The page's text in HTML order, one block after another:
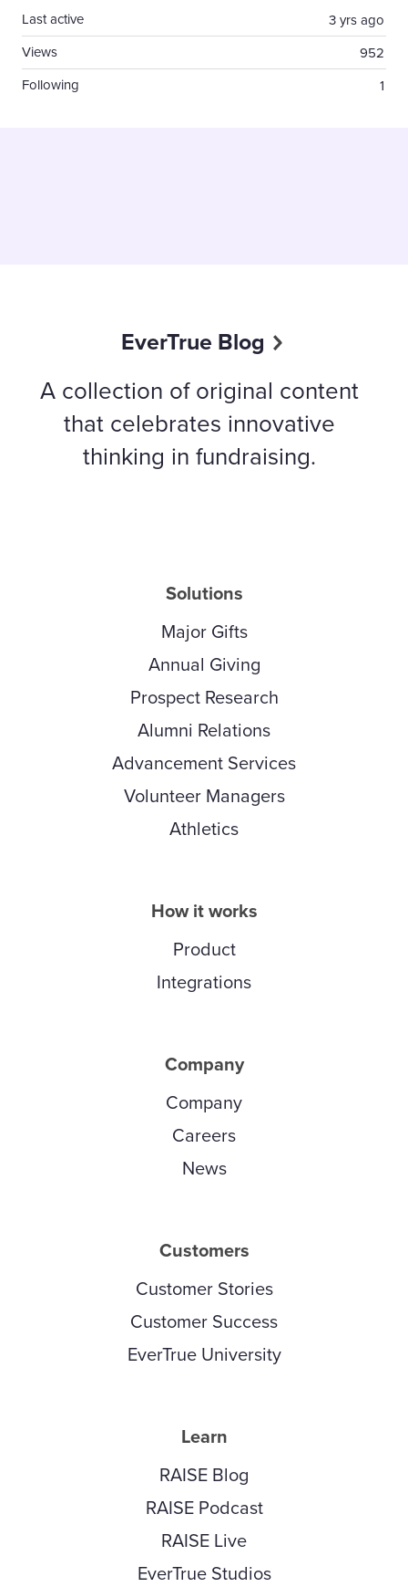
3 yrs ago
Last active
952
Views
1
Following
EverTrue Blog
A collection of original content
that celebrates innovative
thinking in fundraising.
Solutions
Major Gifts
Annual Giving
Prospect Research
Alumni Relations
Advancement Services
Volunteer Managers
Athletics
How it works
Product
Integrations
Company
Company
Careers
News
Customers
Customer Stories
Customer Success
EverTrue University
Learn
RAISE Blog
RAISE Podcast
RAISE Live
EverTrue Studios